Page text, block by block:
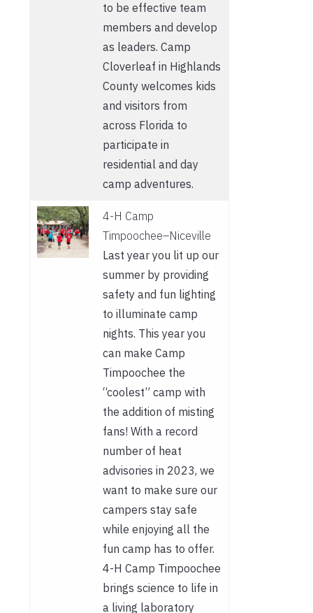
to be effective team
members and develop
as leaders. Camp
Cloverleaf in Highlands
County welcomes kids
and visitors from
across Florida to
participate in
residential and day
camp adventures.
4-H Camp
Timpoochee–Niceville
Last year you lit up our
summer by providing
safety and fun lighting
to illuminate camp
nights. This year you
can make Camp
Timpoochee the
“coolest” camp with
the addition of misting
fans! With a record
number of heat
advisories in 2023, we
want to make sure our
campers stay safe
while enjoying all the
fun camp has to offer.
4-H Camp Timpoochee
brings science to life in
a living laboratory